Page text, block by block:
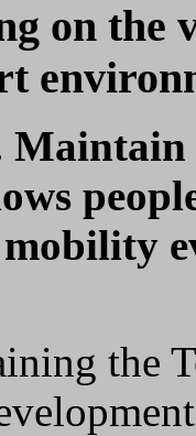
on the
Maintain
the